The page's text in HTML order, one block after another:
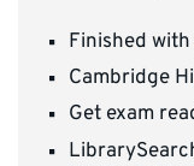
Finished
Cambridge
Get exam